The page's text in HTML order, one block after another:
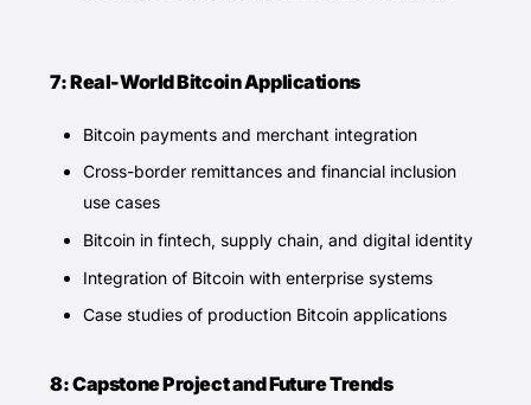
7: Real-World Bitcoin Applications
Bitcoin payments and merchant integration
Cross-border remittances and financial inclusion
use cases
Bitcoin in fintech, supply chain, and digital identity
Integration of Bitcoin with enterprise systems
Case studies of production Bitcoin applications
8: Capstone Project and Future Trends